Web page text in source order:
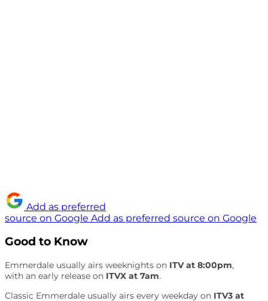
Add as preferred
source on Google Add as preferred source on Google
Good to Know
Emmerdale usually airs weeknights on ITV at 8:00pm,
with an early release on ITVX at 7am.
Classic Emmerdale usually airs every weekday on ITV3 at